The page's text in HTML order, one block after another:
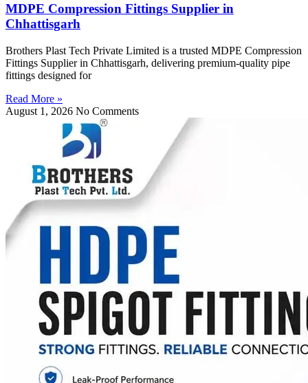
MDPE Compression Fittings Supplier in
Chhattisgarh
Brothers Plast Tech Private Limited is a trusted MDPE Compression
Fittings Supplier in Chhattisgarh, delivering premium-quality pipe
fittings designed for
Read More »
August 1, 2026 No Comments